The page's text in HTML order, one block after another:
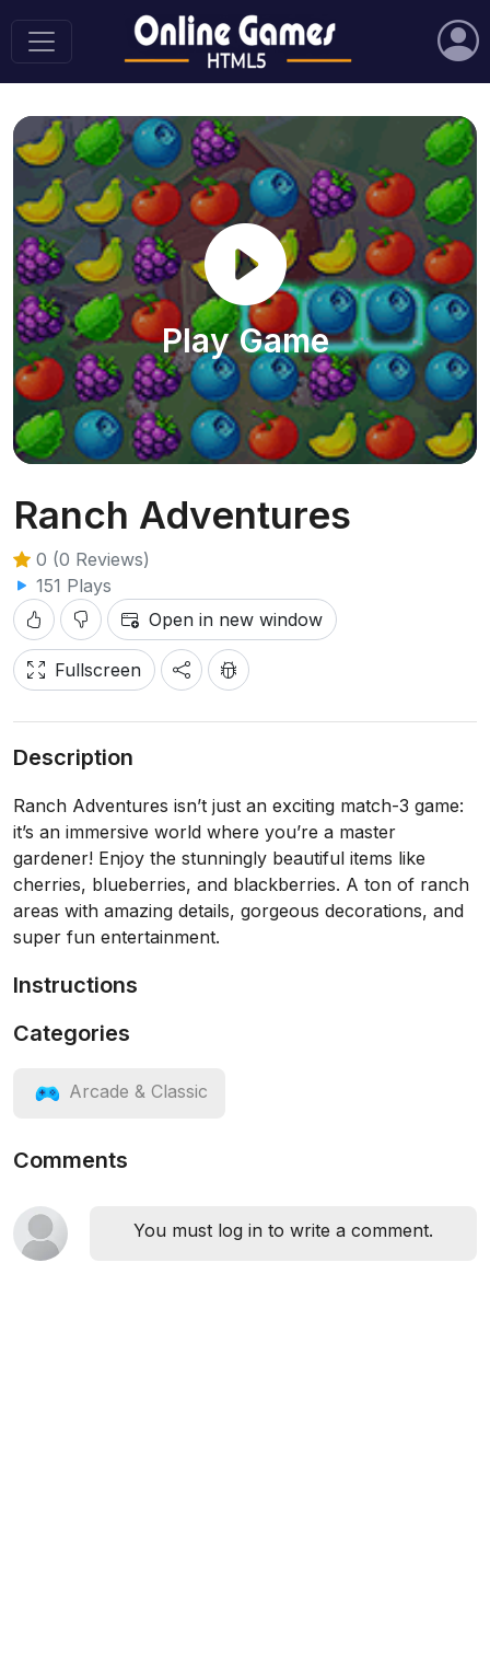
Play Game
Ranch Adventures
0 (0 Reviews)
151 Plays
Open in new window
Fullscreen
Description
Ranch Adventures isn’t just an exciting match-3 game:
it’s an immersive world where you’re a master
gardener! Enjoy the stunningly beautiful items like
cherries, blueberries, and blackberries. A ton of ranch
areas with amazing details, gorgeous decorations, and
super fun entertainment.
Instructions
Categories
Arcade & Classic
Comments
You must log in to write a comment.